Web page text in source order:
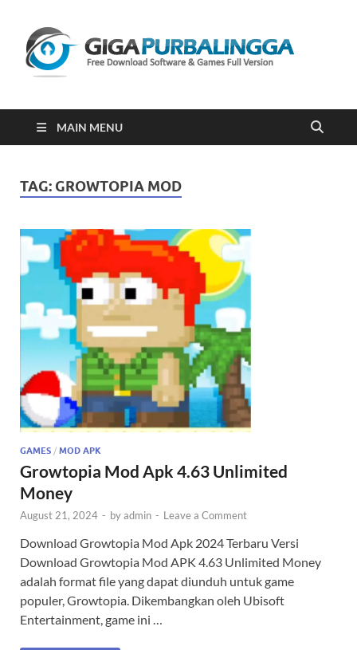
2023
MAIN MENU
TAG: GROWTOPIA MOD
GAMES / MOD APK
Growtopia Mod Apk 4.63 Unlimited
Money
August 21, 2024 - byadmin - Leave a Comment
Download Growtopia Mod Apk 2024 Terbaru Versi
Download Growtopia Mod APK 4.63 Unlimited Money
adalah format file yang dapat diunduh untuk game
populer, Growtopia. Dikembangkan oleh Ubisoft
Entertainment, game ini …